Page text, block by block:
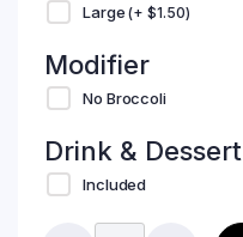
Large(+$1.50)
Modifier
No Broccoli
Drink & Dessert
Included